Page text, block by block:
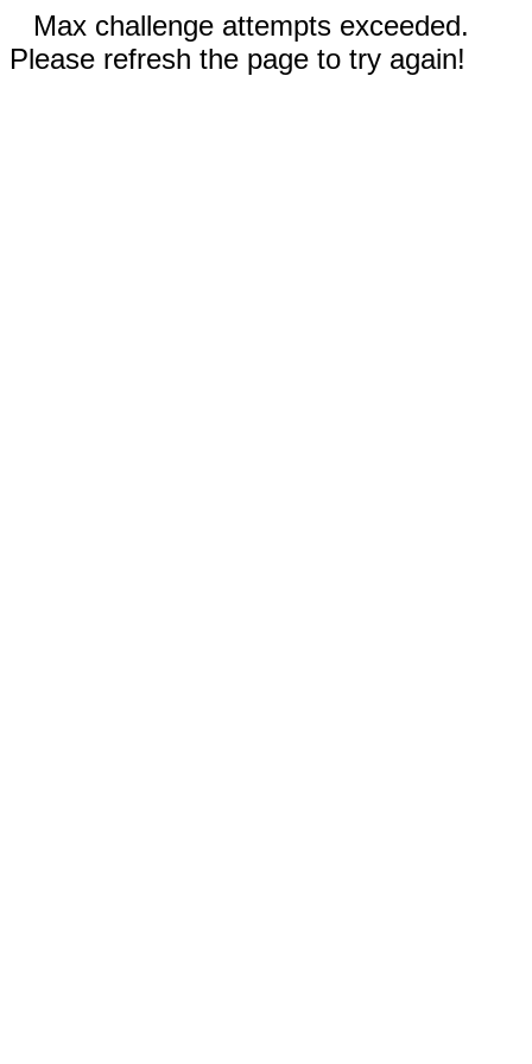
Max challenge attempts exceeded.
Please refresh the page to try again!